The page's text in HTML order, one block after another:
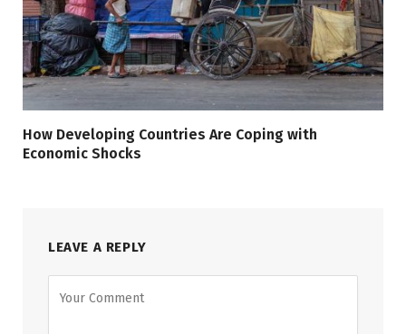
How Developing Countries Are Coping with
Economic Shocks
LEAVE A REPLY